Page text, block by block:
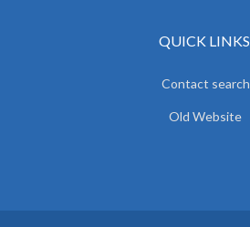
QUICK LINKS
Contact search
Old Website